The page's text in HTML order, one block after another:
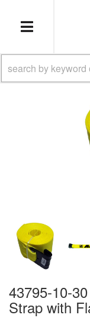
TOGGLE NAVIGATION
43795-10-
Strap with